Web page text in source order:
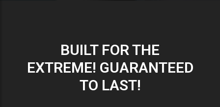
BUILT FOR THE
EXTREME! GUARANTEED
TO LAST!